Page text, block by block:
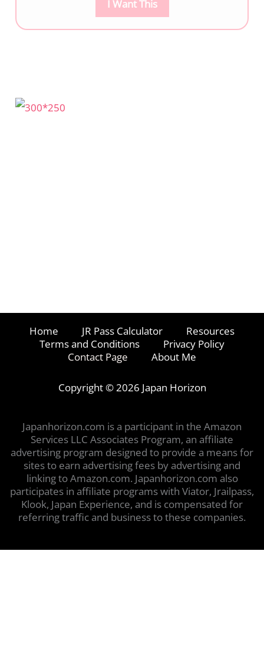
I Want This
Home JR Pass Calculator
Resources
Terms and Conditions
Privacy Policy
Contact Page
About Me
Copyright © 2026 Japan Horizon
Japanhorizon.com is a participant in the Amazon
Services LLC Associates Program, an affiliate
advertising program designed to provide a means for
sites to earn advertising fees by advertising and
linking to Amazon.com. Japanhorizon.com also
participates in affiliate programs with Viator, Jrailpass,
Klook, Japan Experience, and is compensated for
referring traffic and business to these companies.